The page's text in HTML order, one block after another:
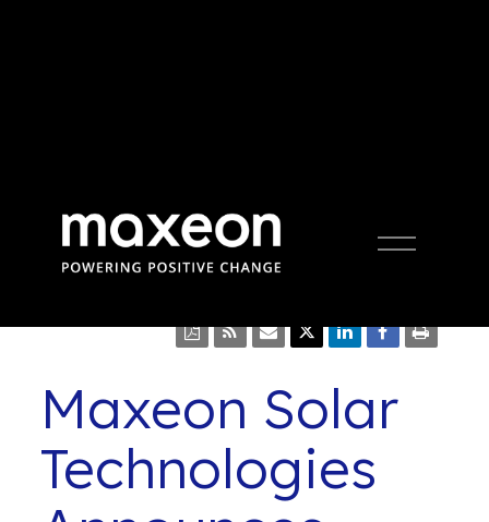
Open
Press Release
Maxeon Solar
Technologies